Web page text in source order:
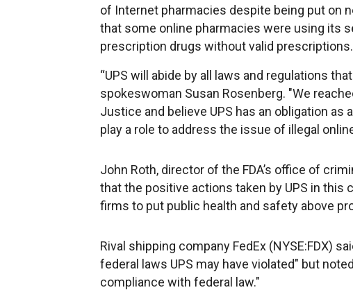
of Internet pharmacies despite being put on
that some online pharmacies were using its
prescription drugs without valid prescriptions.
“UPS will abide by all laws and regulations
spokeswoman Susan Rosenberg. "We
Justice and believe UPS has an obligation
play a role to address the issue of illegal
John Roth, director of the FDA’s office of
that the positive actions taken by UPS in this
firms to put public health and safety above
Rival shipping company FedEx (NYSE:FDX)
federal laws UPS may have violated" but
compliance with federal law."